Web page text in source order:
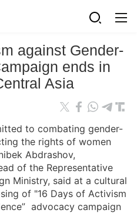
against Gender-
ends in
Asia
to combating gender-
the rights of women
Abdrashov,
of the Representative
Ministry, said at a cultural
of "16 Days of Activism
advocacy campaign